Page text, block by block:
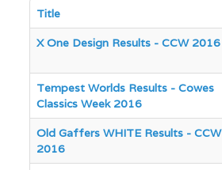
Title
X One Design Results - CCW 2016
Tempest Worlds Results - Cowes
Classics Week 2016
Old Gaffers WHITE Results - CCW
2016